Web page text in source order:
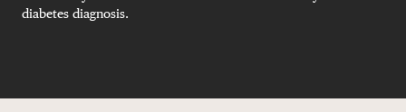
diabetes diagnosis.